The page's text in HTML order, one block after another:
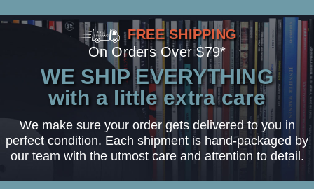
FREE SHIPPING
On Orders Over $79*
WE SHIP EVERYTHING
with a little extra care
We make sure your order gets delivered to you in
perfect condition. Each shipment is hand-packaged by
our team with the utmost care and attention to detail.